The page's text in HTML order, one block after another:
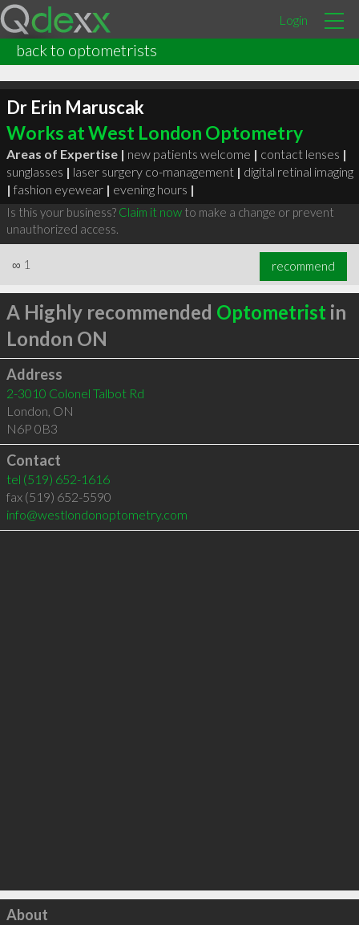
Login
back to optometrists
Dr Erin Maruscak
Works at West London Optometry
Areas of Expertise | new patients welcome | contact lenses |
sunglasses | laser surgery co-management | digital retinal imaging
| fashion eyewear | evening hours |
Is this your business? Claim it nowto make a change or prevent
unauthorized access.
∞ 1 recommend
A Highly recommended Optometrist in
London ON
Address
2-3010 Colonel Talbot Rd
London, ON
N6P 0B3
Contact
tel (519) 652-1616
fax (519) 652-5590
info@westlondonoptometry.com
Click to load
About